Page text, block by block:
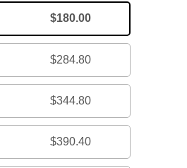
$180.00
$284.80
$344.80
$390.40